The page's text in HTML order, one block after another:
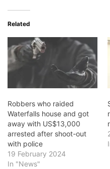
Related
Robbers who raided
Waterfalls house and got
away with US$13,000
arrested after shoot-out
with police
19 February 2024
In "News"